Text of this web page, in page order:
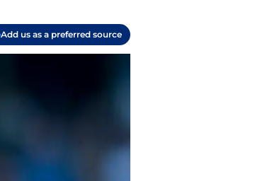
Add us as a preferred source